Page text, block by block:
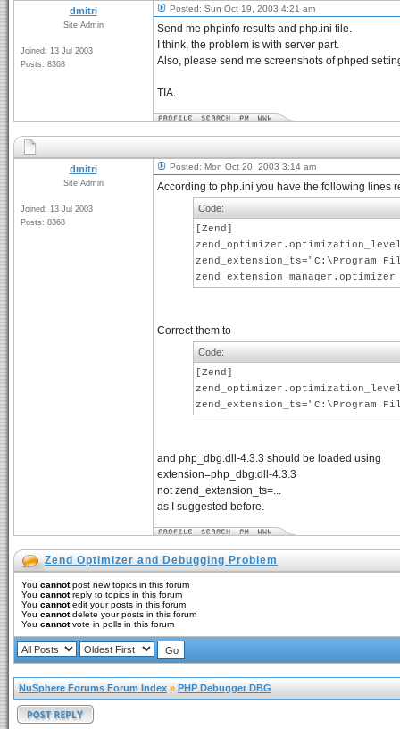
dmitri
Site Admin
Joined: 13 Jul 2003
Posts: 8368
Posted: Sun Oct 19, 2003 4:21 am
Send me phpinfo results and php.ini file.
I think, the problem is with server part.
Also, please send me screenshots of phped
TIA.
dmitri
Site Admin
Joined: 13 Jul 2003
Posts: 8368
Posted: Mon Oct 20, 2003 3:14 am
According to php.ini you have the following lines
Code:
[Zend]
zend_extension_ts="C:\Program
Correct them to
Code:
[Zend]
zend_extension_ts="C:\Program
and php_dbg.dll-4.3.3 should be loaded using
extension=php_dbg.dll-4.3.3
not zend_extension_ts=...
as I suggested before.
Zend Optimizer and Debugging Problem
You cannotpost new topics in this forum
You cannotreply to topics in this forum
You cannotedit your posts in this forum
You cannotdelete your posts in this forum
You cannotvote in polls in this forum
NuSphere Forums Forum Index » PHP Debugger DBG